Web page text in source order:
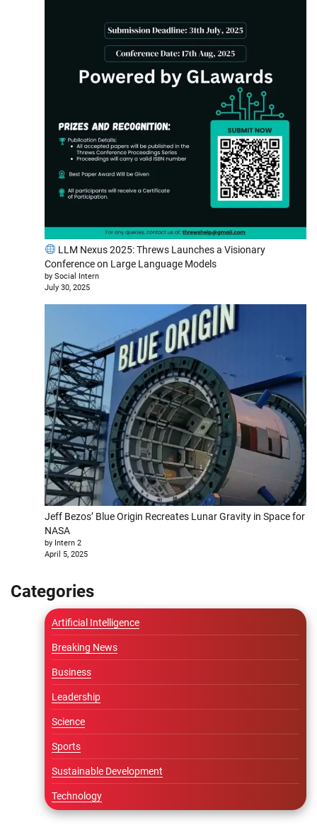
LLM Nexus 2025: Threws Launches a Visionary
Conference on Large Language Models
by Social Intern
July 30, 2025
Jeff Bezos’ Blue Origin Recreates Lunar Gravity in Space for
NASA
by Intern 2
April 5, 2025
Categories
Artificial Intelligence
Breaking News
Business
Leadership
Science
Sports
Sustainable Development
Technology